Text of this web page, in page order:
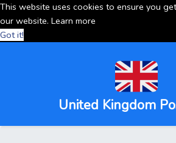
This website uses cookies to ensure you
our website. Learn more
Got it!
United Kingdom